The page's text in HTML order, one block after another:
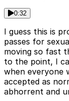
0:32
I guess this is
passes for
moving so fast
to the point, I
when everyone
accepted as
abhorrent and